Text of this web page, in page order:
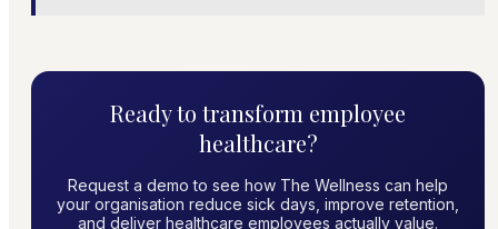
Ready to transform employee
healthcare?
Request a demo to see how The Wellness can help
your organisation reduce sick days, improve retention,
and deliver healthcare employees actually value.